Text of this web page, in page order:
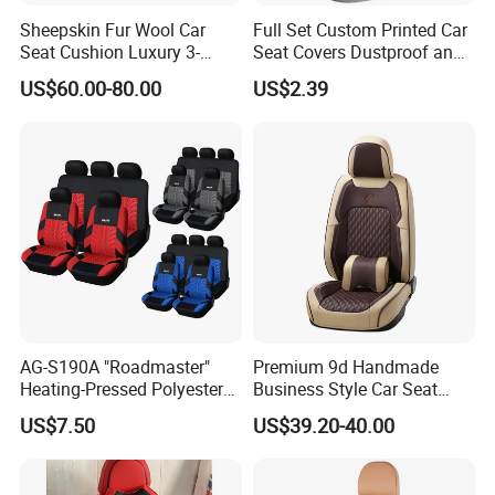
HIGH TOUGHNESS
High density and compression strength
Company Profile
Sheepskin Fur Wool Car
Seat Cushion Luxury 3-
Piece Set
US$60.00-80.00
Full Set Custom Printed Car
Seat Covers Dustproof and
Dirtproof Car Seat Cushion
Cover
US$2.39
AG-S190A "Roadmaster"
Heating-Pressed Polyester
Car Seat Cover
US$7.50
Premium 9d Handmade
Business Style Car Seat
Cover Set
US$39.20-40.00